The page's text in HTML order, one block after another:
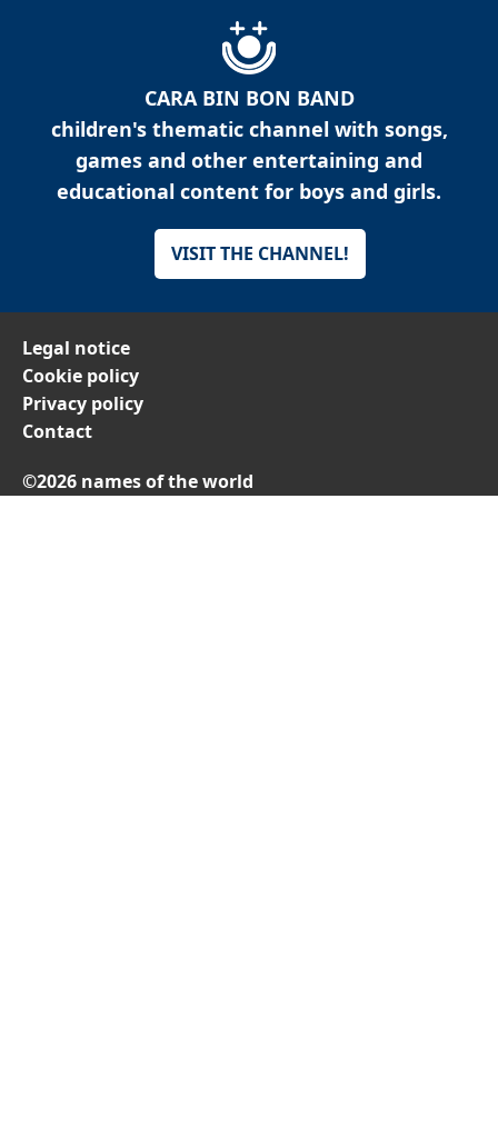
CARA BIN BON BAND
children's thematic channel with songs,
games and other entertaining and
educational content for boys and girls.
VISIT THE CHANNEL!
Legal notice
Cookie policy
Privacy policy
Contact
©2026 names of the world